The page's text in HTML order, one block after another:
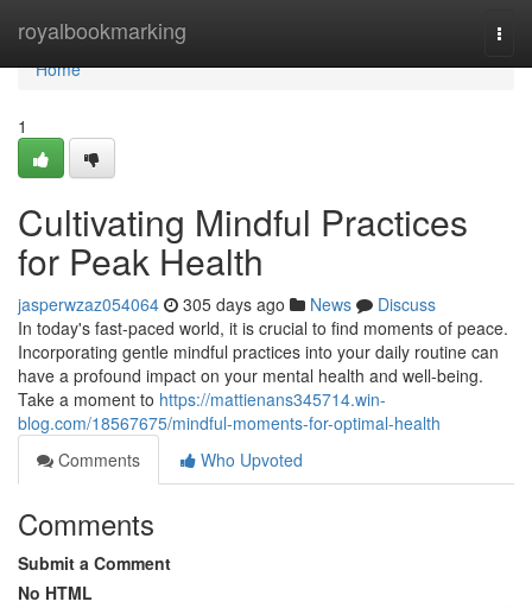
royalbookmarking
Home
Home
1
Cultivating Mindful Practices
for Peak Health
jasperwzaz054064 305 days ago News
Discuss
In today's fast-paced world, it is crucial to find moments of peace.
Incorporating gentle mindful practices into your daily routine can
have a profound impact on your mental health and well-being.
Take a moment to https://mattienans345714.win-
blog.com/18567675/mindful-moments-for-optimal-health
Comments
Who Upvoted
Comments
Submit a Comment
No HTML